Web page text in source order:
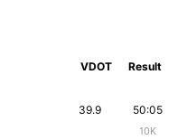
VDOT Result
50:05
10K
39.9